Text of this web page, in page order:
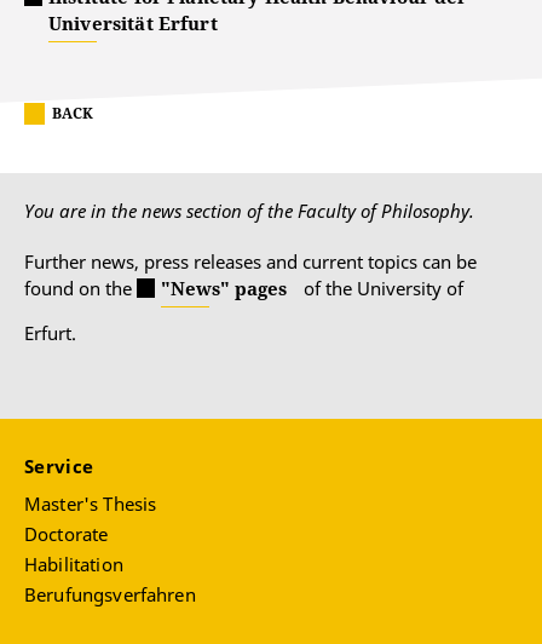
Universität Erfurt
BACK
You are in the news section of the Faculty of Philosophy.
Further news, press releases and current topics can be
found on the
"News" pages
of the University of
Erfurt.
Service
Master's Thesis
Doctorate
Habilitation
Berufungsverfahren